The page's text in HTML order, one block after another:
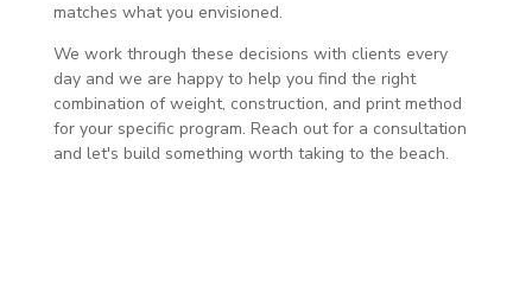
matches what you envisioned.
We work through these decisions with clients every
day and we are happy to help you find the right
combination of weight, construction, and print method
for your specific program. Reach out for a consultation
and let's build something worth taking to the beach.